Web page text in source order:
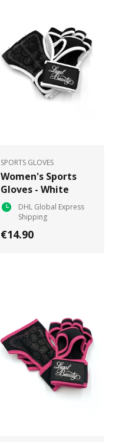
SPORTS GLOVES
Women's Sports
Gloves - White
DHL Global Express
Shipping
€14.90